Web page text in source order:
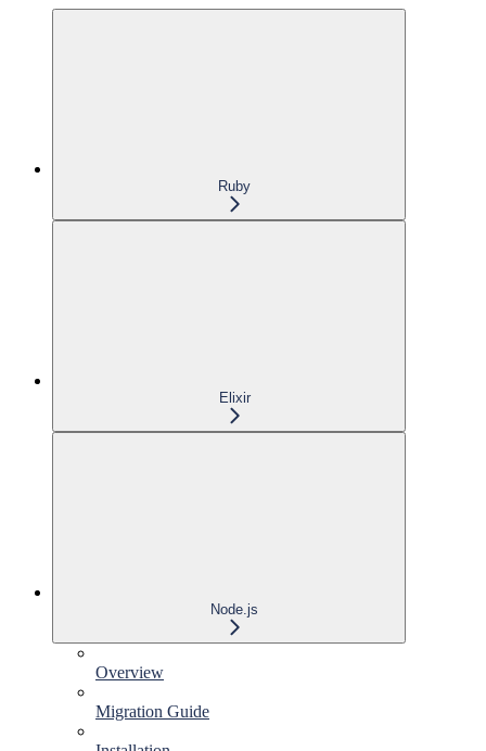
Ruby
Elixir
Node.js
Overview
Migration Guide